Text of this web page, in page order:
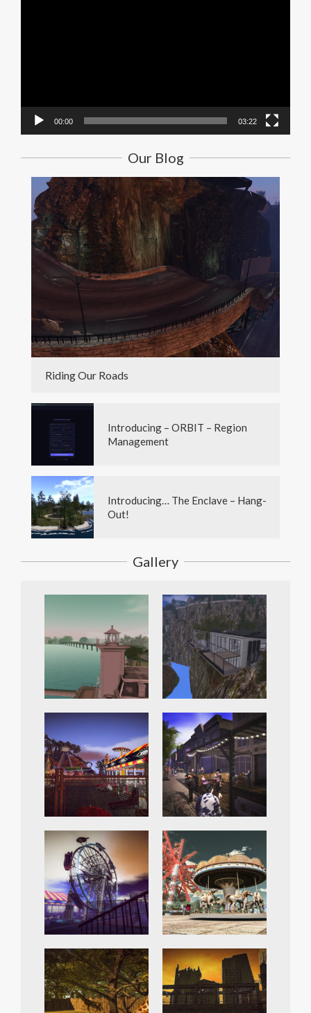
00:00 03:22
Our Blog
Riding Our Roads
Introducing – ORBIT – Region
Management
Introducing… The Enclave – Hang-
Out!
Gallery